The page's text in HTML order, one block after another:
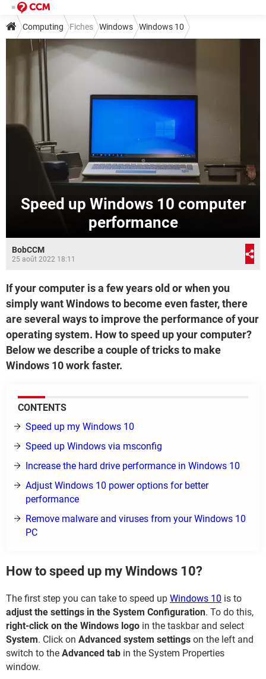
Computing Fiches Windows Windows 10
Speed up Windows 10 computer
performance
BobCCM
25 août 2022 18:11
If your computer is a few years old or when you
simply want Windows to become even faster, there
are several ways to improve the performance of your
operating system. How to speed up your computer?
Below we describe a couple of tricks to make
Windows 10 work faster.
CONTENTS
Speed up my Windows 10
Speed up Windows via msconfig
Increase the hard drive performance in Windows 10
Adjust Windows 10 power options for better
performance
Remove malware and viruses from your Windows 10
PC
How to speed up my Windows 10?
The first step you can take to speed up Windows 10 is to
adjust the settings in the System Configuration. To do this,
right-click on the Windows logo in the taskbar and select
System. Click on Advanced system settings on the left and
switch to the Advanced tab in the System Properties
window.